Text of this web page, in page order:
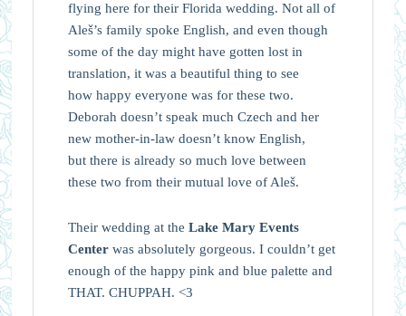
flying here for their Florida wedding. Not all of
Aleš’s family spoke English, and even though
some of the day might have gotten lost in
translation, it was a beautiful thing to see
how happy everyone was for these two.
Deborah doesn’t speak much Czech and her
new mother-in-law doesn’t know English,
but there is already so much love between
these two from their mutual love of Aleš.
Their wedding at the Lake Mary Events
Centerwas absolutely gorgeous. I couldn’t get
enough of the happy pink and blue palette and
THAT. CHUPPAH. <3